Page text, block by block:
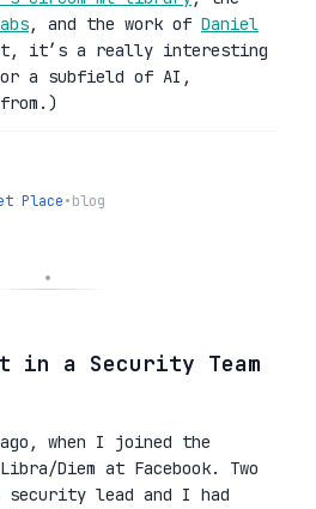
, and the work of Daniel
it’s a really interesting
a subfield of AI,
Place•blog
in a Security Team
when I joined the
Diem at Facebook. Two
lead and I had